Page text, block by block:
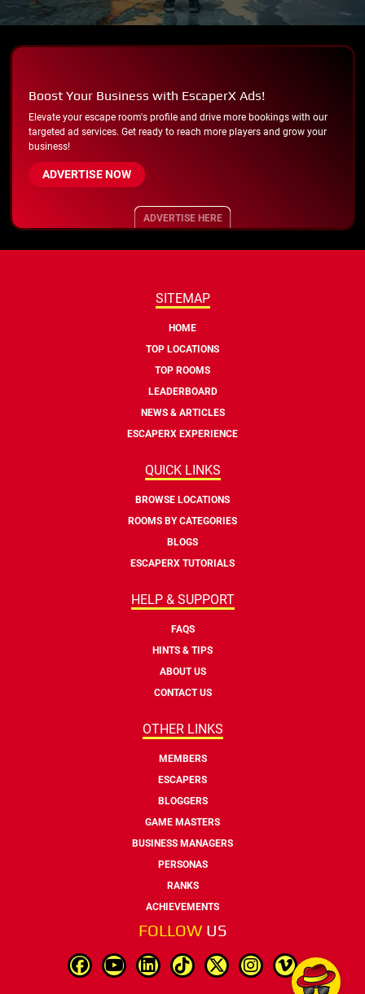
Boost Your Business with EscaperX Ads!
Elevate your escape room's profile and drive more bookings with our
targeted ad services. Get ready to reach more players and grow your
business!
ADVERTISE NOW
ADVERTISE HERE
SITEMAP
HOME
TOP LOCATIONS
TOP ROOMS
LEADERBOARD
NEWS & ARTICLES
ESCAPERX EXPERIENCE
QUICK LINKS
BROWSE LOCATIONS
ROOMS BY CATEGORIES
BLOGS
ESCAPERX TUTORIALS
HELP & SUPPORT
FAQS
HINTS & TIPS
ABOUT US
CONTACT US
OTHER LINKS
MEMBERS
ESCAPERS
BLOGGERS
GAME MASTERS
BUSINESS MANAGERS
PERSONAS
RANKS
ACHIEVEMENTS
FOLLOW US